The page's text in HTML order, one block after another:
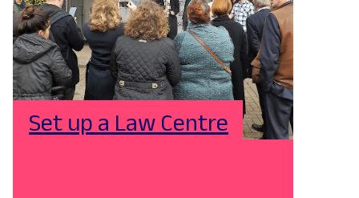
Set up a Law Centre